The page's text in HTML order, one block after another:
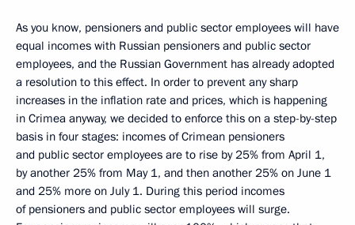
As you know, pensioners and public sector employees will have
equal incomes with Russian pensioners and public sector
employees, and the Russian Government has already adopted
a resolution to this effect. In order to prevent any sharp
increases in the inflation rate and prices, which is happening
in Crimea anyway, we decided to enforce this on a step-by-step
basis in four stages: incomes of Crimean pensioners
and public sector employees are to rise by 25% from April 1,
by another 25% from May 1, and then another 25% on June 1
and 25% more on July 1. During this period incomes
of pensioners and public sector employees will surge.